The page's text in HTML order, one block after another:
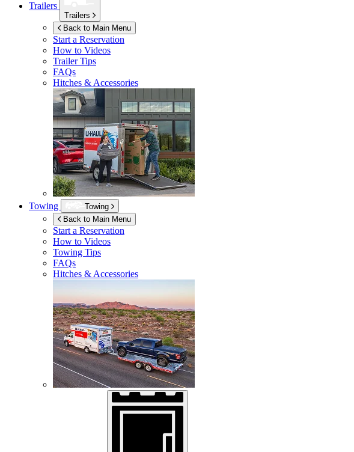
Trailers
Trailers
Back to Main Menu
Start a Reservation
How to Videos
Trailer Tips
FAQs
Hitches & Accessories
Towing
Towing
Back to Main Menu
Start a Reservation
How to Videos
Towing Tips
FAQs
Hitches & Accessories